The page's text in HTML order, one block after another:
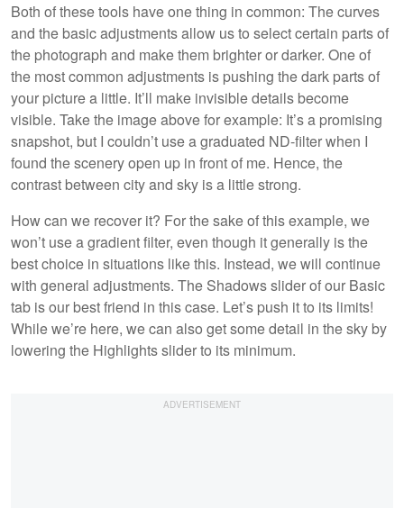
Both of these tools have one thing in common: The curves
and the basic adjustments allow us to select certain parts of
the photograph and make them brighter or darker. One of
the most common adjustments is pushing the dark parts of
your picture a little. It’ll make invisible details become
visible. Take the image above for example: It’s a promising
snapshot, but I couldn’t use a graduated ND-filter when I
found the scenery open up in front of me. Hence, the
contrast between city and sky is a little strong.
How can we recover it? For the sake of this example, we
won’t use a gradient filter, even though it generally is the
best choice in situations like this. Instead, we will continue
with general adjustments. The Shadows slider of our Basic
tab is our best friend in this case. Let’s push it to its limits!
While we’re here, we can also get some detail in the sky by
lowering the Highlights slider to its minimum.